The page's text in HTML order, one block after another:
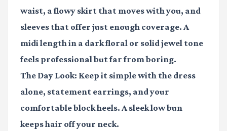
waist, a flowy skirt that moves with you, and
sleeves that offer just enough coverage. A
midi length in a dark floral or solid jewel tone
feels professional but far from boring.
The Day Look: Keep it simple with the dress
alone, statement earrings, and your
comfortable block heels. A sleek low bun
keeps hair off your neck.